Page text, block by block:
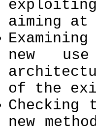
aiming at
new
of the
Checking
new